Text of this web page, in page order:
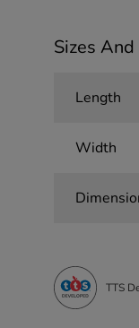
Sizes
Length
Width
TTS